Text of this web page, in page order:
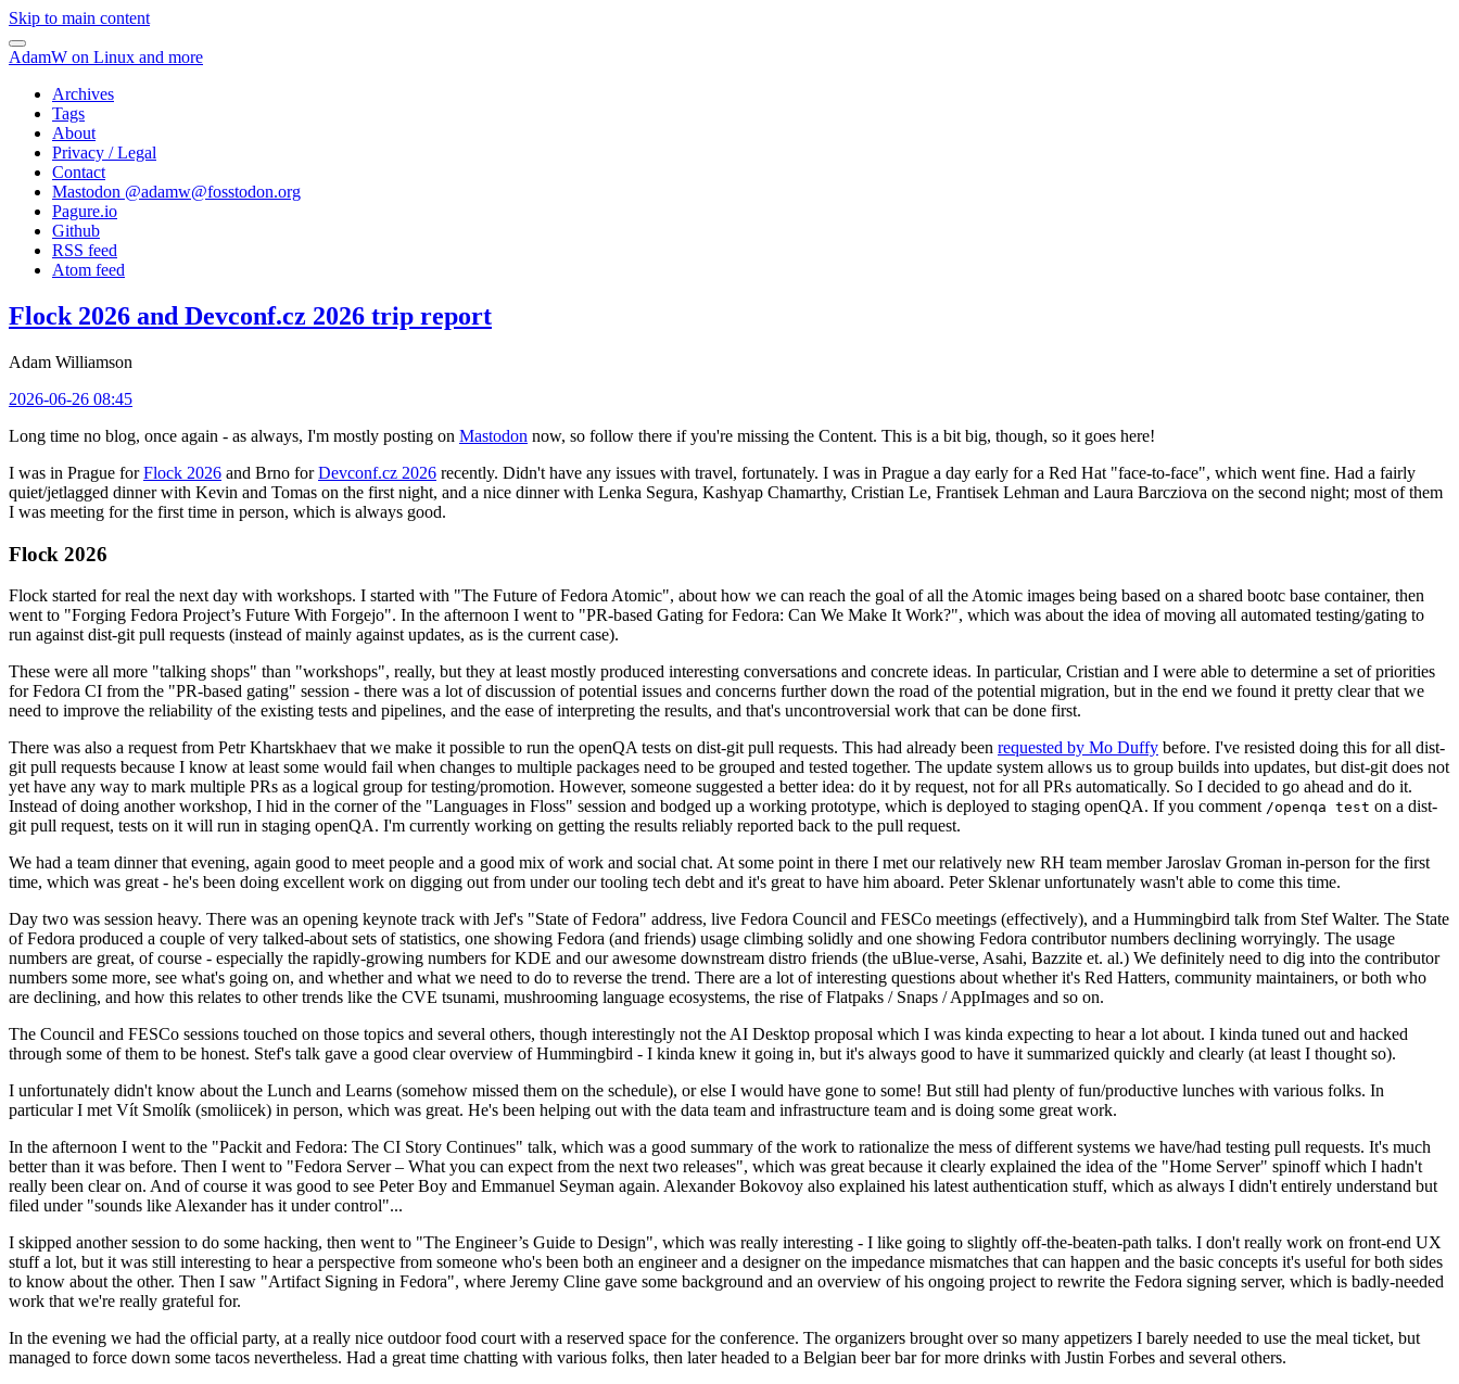
Skip to main content
AdamW on Linux and more
Archives
Tags
About
Privacy / Legal
Contact
Mastodon @adamw@fosstodon.org
Pagure.io
Github
RSS feed
Atom feed
Flock 2026 and Devconf.cz 2026 trip report
Adam Williamson
2026-06-26 08:45
Long time no blog, once again - as always, I'm mostly posting on Mastodon now, so follow there if you're missing the Content. This is a bit big, though, so it goes here!
I was in Prague forFlock 2026 and Brno forDevconf.cz 2026 recently. Didn't have any issues with travel, fortunately. I was in Prague a day early for a Red Hat "face-to-face", which went fine. Had a fairly
quiet/jetlagged dinner with Kevin and Tomas on the first night, and a nice dinner with Lenka Segura, Kashyap Chamarthy, Cristian Le, Frantisek Lehman and Laura Barcziova on the second night; most of them
I was meeting for the first time in person, which is always good.
Flock 2026
Flock started for real the next day with workshops. I started with "The Future of Fedora Atomic", about how we can reach the goal of all the Atomic images being based on a shared bootc base container, then
went to "Forging Fedora Project’s Future With Forgejo". In the afternoon I went to "PR-based Gating for Fedora: Can We Make It Work?", which was about the idea of moving all automated testing/gating to
run against dist-git pull requests (instead of mainly against updates, as is the current case).
These were all more "talking shops" than "workshops", really, but they at least mostly produced interesting conversations and concrete ideas. In particular, Cristian and I were able to determine a set of priorities
for Fedora CI from the "PR-based gating" session - there was a lot of discussion of potential issues and concerns further down the road of the potential migration, but in the end we found it pretty clear that we
need to improve the reliability of the existing tests and pipelines, and the ease of interpreting the results, and that's uncontroversial work that can be done first.
There was also a request from Petr Khartskhaev that we make it possible to run the openQA tests on dist-git pull requests. This had already been requested by Mo Duffy before. I've resisted doing this for all dist-
git pull requests because I know at least some would fail when changes to multiple packages need to be grouped and tested together. The update system allows us to group builds into updates, but dist-git does not
yet have any way to mark multiple PRs as a logical group for testing/promotion. However, someone suggested a better idea: do it by request, not for all PRs automatically. So I decided to go ahead and do it.
Instead of doing another workshop, I hid in the corner of the "Languages in Floss" session and bodged up a working prototype, which is deployed to staging openQA. If you comment /openqa test on a dist-
git pull request, tests on it will run in staging openQA. I'm currently working on getting the results reliably reported back to the pull request.
We had a team dinner that evening, again good to meet people and a good mix of work and social chat. At some point in there I met our relatively new RH team member Jaroslav Groman in-person for the first
time, which was great - he's been doing excellent work on digging out from under our tooling tech debt and it's great to have him aboard. Peter Sklenar unfortunately wasn't able to come this time.
Day two was session heavy. There was an opening keynote track with Jef's "State of Fedora" address, live Fedora Council and FESCo meetings (effectively), and a Hummingbird talk from Stef Walter. The State
of Fedora produced a couple of very talked-about sets of statistics, one showing Fedora (and friends) usage climbing solidly and one showing Fedora contributor numbers declining worryingly. The usage
numbers are great, of course - especially the rapidly-growing numbers for KDE and our awesome downstream distro friends (the uBlue-verse, Asahi, Bazzite et. al.) We definitely need to dig into the contributor
numbers some more, see what's going on, and whether and what we need to do to reverse the trend. There are a lot of interesting questions about whether it's Red Hatters, community maintainers, or both who
are declining, and how this relates to other trends like the CVE tsunami, mushrooming language ecosystems, the rise of Flatpaks / Snaps / AppImages and so on.
The Council and FESCo sessions touched on those topics and several others, though interestingly not the AI Desktop proposal which I was kinda expecting to hear a lot about. I kinda tuned out and hacked
through some of them to be honest. Stef's talk gave a good clear overview of Hummingbird - I kinda knew it going in, but it's always good to have it summarized quickly and clearly (at least I thought so).
I unfortunately didn't know about the Lunch and Learns (somehow missed them on the schedule), or else I would have gone to some! But still had plenty of fun/productive lunches with various folks. In
particular I met Vít Smolík (smoliicek) in person, which was great. He's been helping out with the data team and infrastructure team and is doing some great work.
In the afternoon I went to the "Packit and Fedora: The CI Story Continues" talk, which was a good summary of the work to rationalize the mess of different systems we have/had testing pull requests. It's much
better than it was before. Then I went to "Fedora Server – What you can expect from the next two releases", which was great because it clearly explained the idea of the "Home Server" spinoff which I hadn't
really been clear on. And of course it was good to see Peter Boy and Emmanuel Seyman again. Alexander Bokovoy also explained his latest authentication stuff, which as always I didn't entirely understand but
filed under "sounds like Alexander has it under control"...
I skipped another session to do some hacking, then went to "The Engineer’s Guide to Design", which was really interesting - I like going to slightly off-the-beaten-path talks. I don't really work on front-end UX
stuff a lot, but it was still interesting to hear a perspective from someone who's been both an engineer and a designer on the impedance mismatches that can happen and the basic concepts it's useful for both sides
to know about the other. Then I saw "Artifact Signing in Fedora", where Jeremy Cline gave some background and an overview of his ongoing project to rewrite the Fedora signing server, which is badly-needed
work that we're really grateful for.
In the evening we had the official party, at a really nice outdoor food court with a reserved space for the conference. The organizers brought over so many appetizers I barely needed to use the meal ticket, but
managed to force down some tacos nevertheless. Had a great time chatting with various folks, then later headed to a Belgian beer bar for more drinks with Justin Forbes and several others.